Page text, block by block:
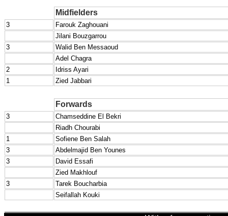
Midfielders
3
Farouk Zaghouani
Jilani Bouzgarrou
3
Walid Ben Messaoud
Adel Chagra
2
Idriss Ayari
1
Zied Jabbari
Forwards
3
Chamseddine El Bekri
Riadh Chourabi
1
Sofiene Ben Salah
3
Abdelmajid Ben Younes
3
David Essafi
Zied Makhlouf
3
Tarek Boucharbia
Seifallah Kouki